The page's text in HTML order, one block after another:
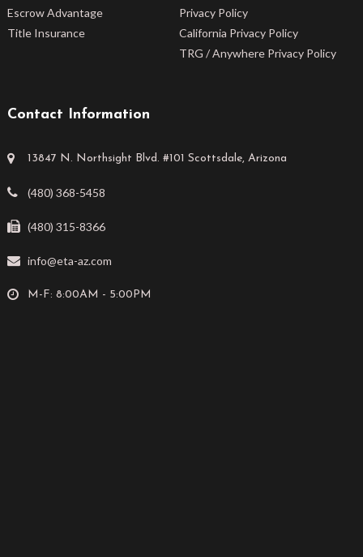
Escrow Advantage
Title Insurance
Privacy Policy
California Privacy Policy
TRG / Anywhere Privacy Policy
Contact Information
13847 N. Northsight Blvd. #101 Scottsdale, Arizona
(480) 368-5458
(480) 315-8366
info@eta-az.com
M-F: 8:00AM - 5:00PM